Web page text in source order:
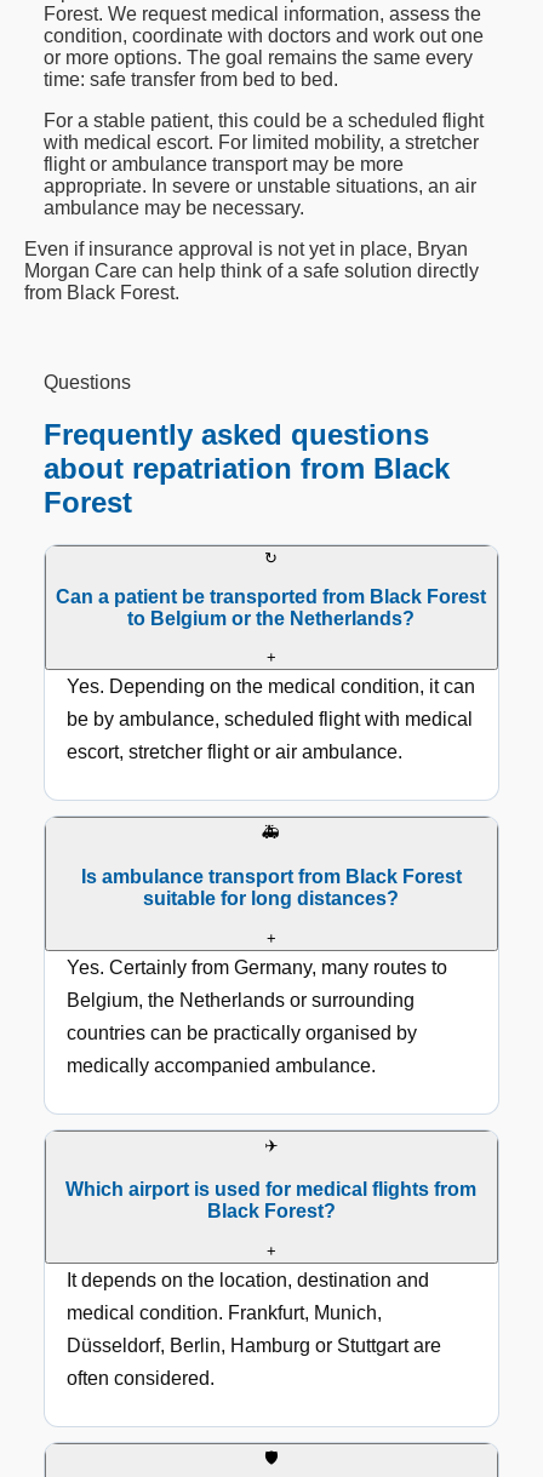
Forest. We request medical information, assess the
condition, coordinate with doctors and work out one
or more options. The goal remains the same every
time: safe transfer from bed to bed.
For a stable patient, this could be a scheduled flight
with medical escort. For limited mobility, a stretcher
flight or ambulance transport may be more
appropriate. In severe or unstable situations, an air
ambulance may be necessary.
Even if insurance approval is not yet in place, Bryan
Morgan Care can help think of a safe solution directly
from Black Forest.
Questions
Frequently asked questions
about repatriation from Black
Forest
↻
Can a patient be transported from Black Forest
to Belgium or the Netherlands?
+
Yes. Depending on the medical condition, it can
be by ambulance, scheduled flight with medical
escort, stretcher flight or air ambulance.
🚑
Is ambulance transport from Black Forest
suitable for long distances?
+
Yes. Certainly from Germany, many routes to
Belgium, the Netherlands or surrounding
countries can be practically organised by
medically accompanied ambulance.
✈️
Which airport is used for medical flights from
Black Forest?
+
It depends on the location, destination and
medical condition. Frankfurt, Munich,
Düsseldorf, Berlin, Hamburg or Stuttgart are
often considered.
🛡️